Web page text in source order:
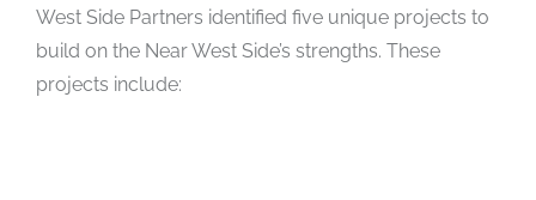
West Side Partners identified five unique projects to
build on the Near West Side’s strengths. These
projects include: